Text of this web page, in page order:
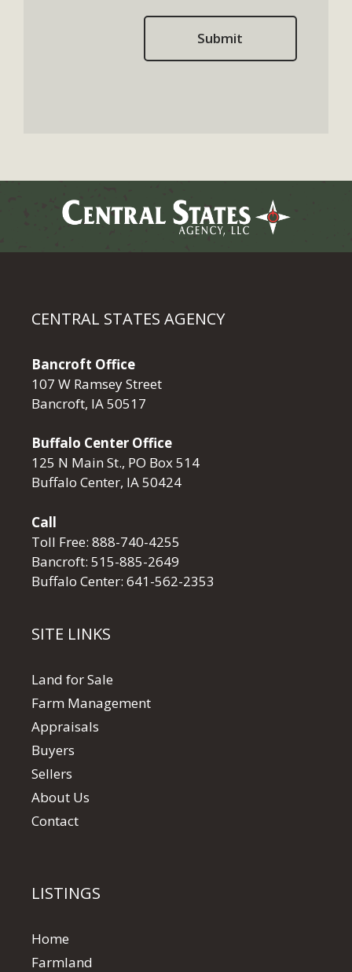
CENTRAL STATES AGENCY
Bancroft Office
107 W Ramsey Street
Bancroft, IA 50517
Buffalo Center Office
125 N Main St., PO Box 514
Buffalo Center, IA 50424
Call
Toll Free: 888-740-4255
Bancroft: 515-885-2649
Buffalo Center: 641-562-2353
SITE LINKS
Land for Sale
Farm Management
Appraisals
Buyers
Sellers
About Us
Contact
LISTINGS
Home
Farmland